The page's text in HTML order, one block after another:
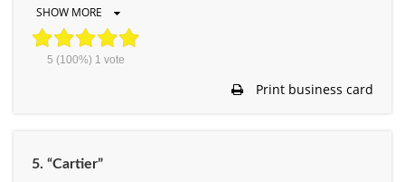
SHOW MORE
5 (100%) 1 vote
Print business card
5. “Cartier”